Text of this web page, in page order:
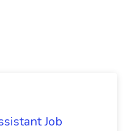
Job